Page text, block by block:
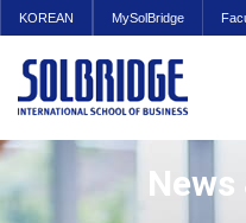
KOREAN MySolBridge